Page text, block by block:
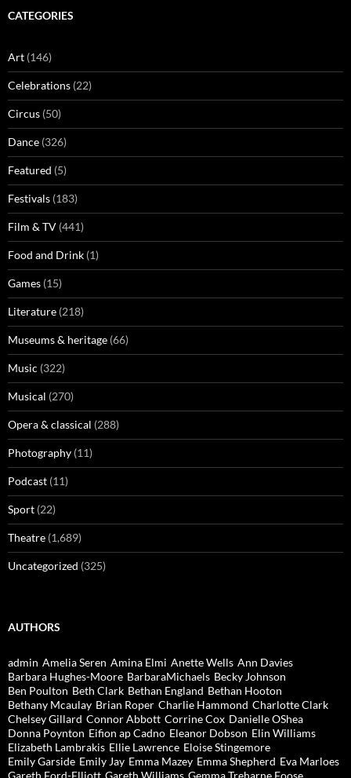
CATEGORIES
Art (146)
Celebrations (22)
Circus (50)
Dance (326)
Featured (5)
Festivals (183)
Film & TV (441)
Food and Drink (1)
Games (15)
Literature (218)
Museums & heritage (66)
Music (322)
Musical (270)
Opera & classical (288)
Photography (11)
Podcast (11)
Sport (22)
Theatre (1,689)
Uncategorized (325)
AUTHORS
admin Amelia Seren Amina Elmi Anette Wells Ann Davies
Barbara Hughes-Moore BarbaraMichaels Becky Johnson
Ben Poulton Beth Clark Bethan England Bethan Hooton
Bethany Mcaulay Brian Roper Charlie Hammond Charlotte Clark
Chelsey Gillard Connor Abbott Corrine Cox Danielle OShea
Donna Poynton Eifion ap Cadno Eleanor Dobson Elin Williams
Elizabeth Lambrakis Ellie Lawrence Eloise Stingemore
Emily Garside Emily Jay Emma Mazey Emma Shepherd Eva Marloes
Gareth Ford-Elliott Gareth Williams Gemma Treharne Foose